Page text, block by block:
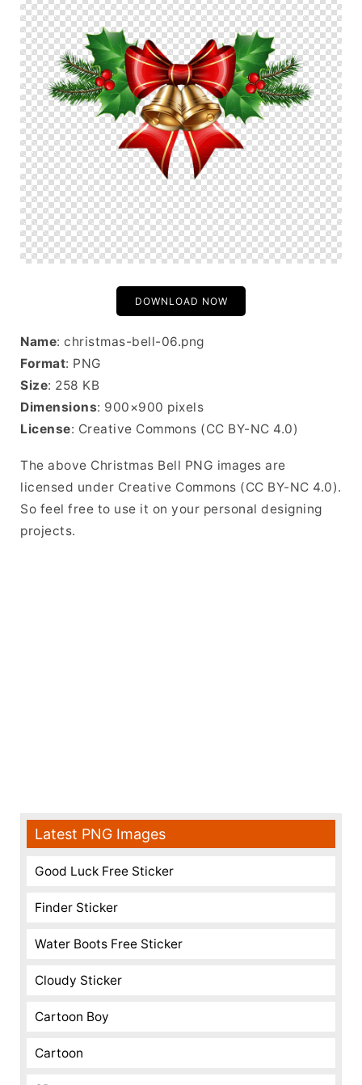
DOWNLOAD NOW
Name: christmas-bell-06.png
Format: PNG
Size: 258 KB
Dimensions: 900×900 pixels
License: Creative Commons (CC BY-NC 4.0)
The above Christmas Bell PNG images are
licensed under Creative Commons (CC BY-NC 4.0).
So feel free to use it on your personal designing
projects.
Latest PNG Images
Good Luck Free Sticker
Finder Sticker
Water Boots Free Sticker
Cloudy Sticker
Cartoon Boy
Cartoon